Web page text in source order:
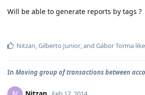
Will be able to generate reports by tags ?
Nitzan,Gilberto Junior, and Gábor Torma
In Moving group of transactions between